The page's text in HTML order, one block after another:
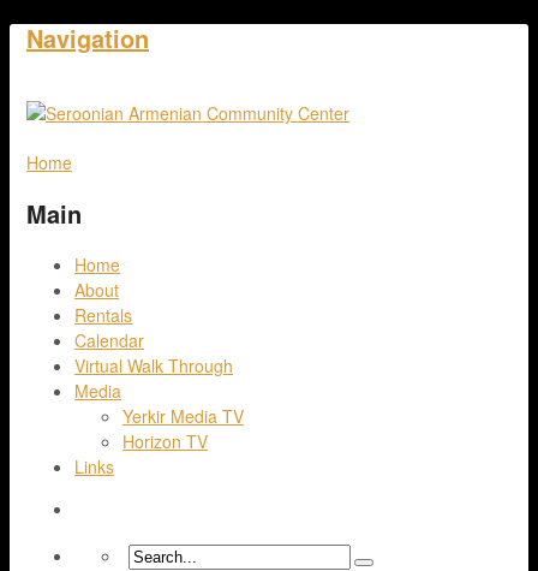
Navigation
Home
Main
Home
About
Rentals
Calendar
Virtual Walk Through
Media
Yerkir Media TV
Horizon TV
Links